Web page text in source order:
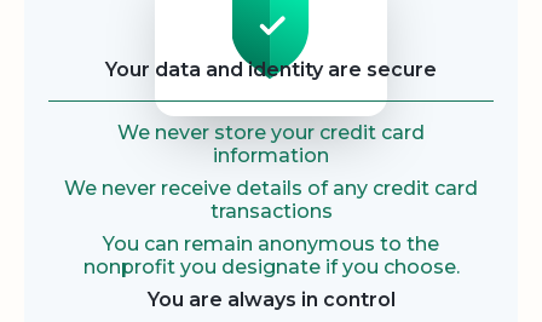
Your data and identity are secure
We never store your credit card
information
We never receive details of any credit card
transactions
You can remain anonymous to the
nonprofit you designate if you choose.
You are always in control